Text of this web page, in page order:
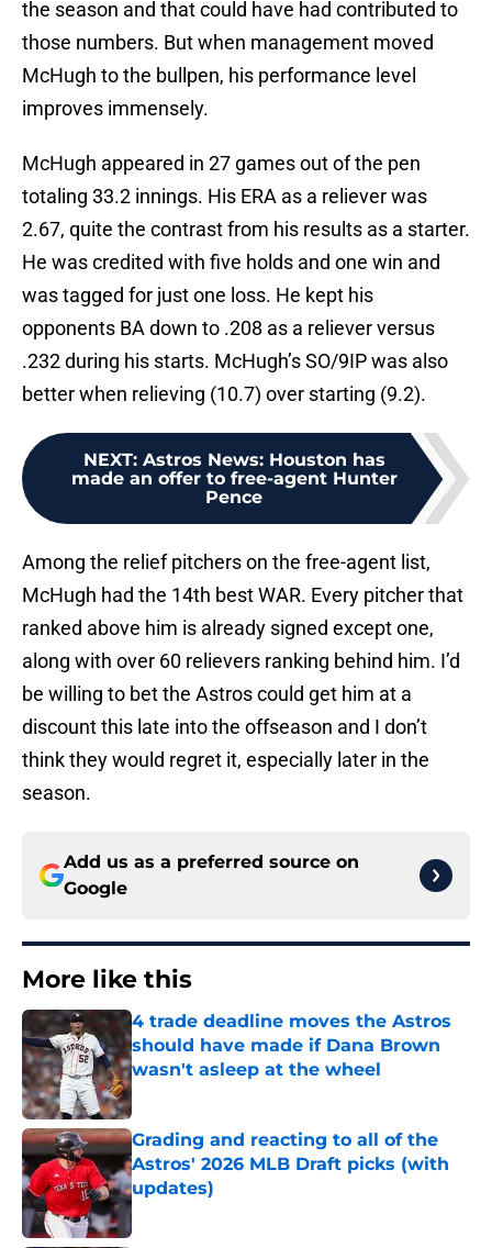
the season and that could have had contributed to
those numbers. But when management moved
McHugh to the bullpen, his performance level
improves immensely.
McHugh appeared in 27 games out of the pen
totaling 33.2 innings. His ERA as a reliever was
2.67, quite the contrast from his results as a starter.
He was credited with five holds and one win and
was tagged for just one loss. He kept his
opponents BA down to .208 as a reliever versus
.232 during his starts. McHugh’s SO/9IP was also
better when relieving (10.7) over starting (9.2).
NEXT: Astros News: Houston has
made an offer to free-agent Hunter
Pence
Among the relief pitchers on the free-agent list,
McHugh had the 14th best WAR. Every pitcher that
ranked above him is already signed except one,
along with over 60 relievers ranking behind him. I’d
be willing to bet the Astros could get him at a
discount this late into the offseason and I don’t
think they would regret it, especially later in the
season.
Add us as a preferred source on
Google
More like this
4 trade deadline moves the Astros
should have made if Dana Brown
wasn't asleep at the wheel
Published by on Invalid Date
Grading and reacting to all of the
Astros' 2026 MLB Draft picks (with
updates)
Published by on Invalid Date